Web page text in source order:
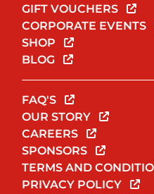
GIFT VOUCHERS
CORPORATE EVENTS
SHOP
BLOG
FAQ'S
OUR STORY
CAREERS
SPONSORS
TERMS AND
PRIVACY POLICY